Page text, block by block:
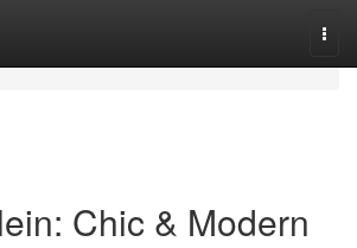
Chic & Modern